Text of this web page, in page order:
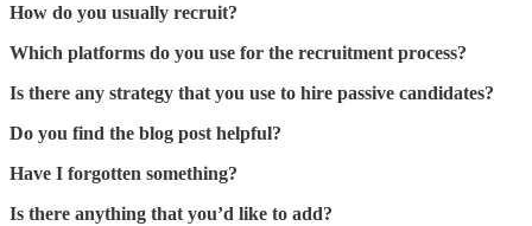
How do you usually recruit?
Which platforms do you use for the recruitment process?
Is there any strategy that you use to hire passive candidates?
Do you find the blog post helpful?
Have I forgotten something?
Is there anything that you’d like to add?